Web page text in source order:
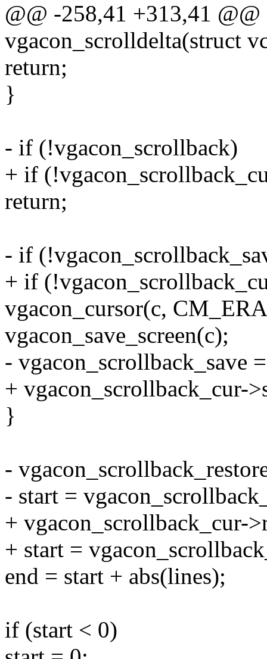
@@ -258,41 +313,41
vgacon_scrolldelta(struct
return;
}
- if (!vgacon_scrollback)
+ if
return;
- if
+ if
vgacon_cursor(c,
vgacon_save_screen(c);
- vgacon_scrollback_save
+ vgacon_scrollback_cur-
}
-
- start =
+ vgacon_scrollback_cur-
+ start =
end = start + abs(lines);
if (start < 0)